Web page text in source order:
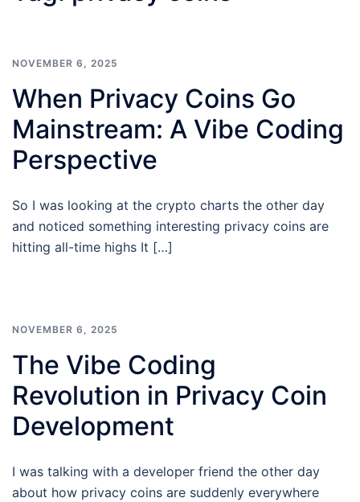
NOVEMBER 6, 2025
When Privacy Coins Go
Mainstream: A Vibe Coding
Perspective
So I was looking at the crypto charts the other day
and noticed something interesting privacy coins are
hitting all-time highs It […]
NOVEMBER 6, 2025
The Vibe Coding
Revolution in Privacy Coin
Development
I was talking with a developer friend the other day
about how privacy coins are suddenly everywhere